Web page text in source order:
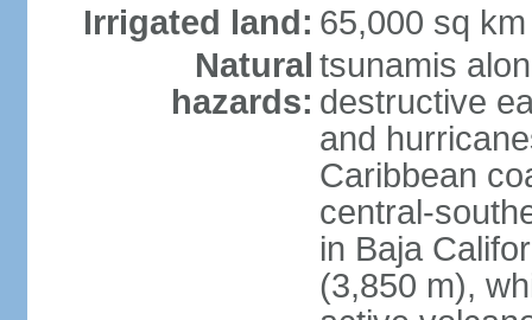
Irrigated land: 65,000 sq
Natural
hazards:
tsunamis
destructive
and
Caribbean
central-
in Baja
(3,850 m),